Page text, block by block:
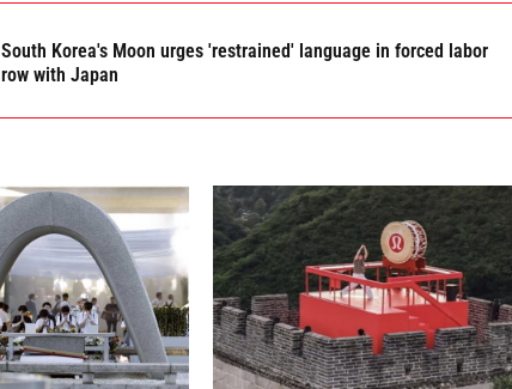
South Korea's Moon urges 'restrained' language in forced labor
row with Japan